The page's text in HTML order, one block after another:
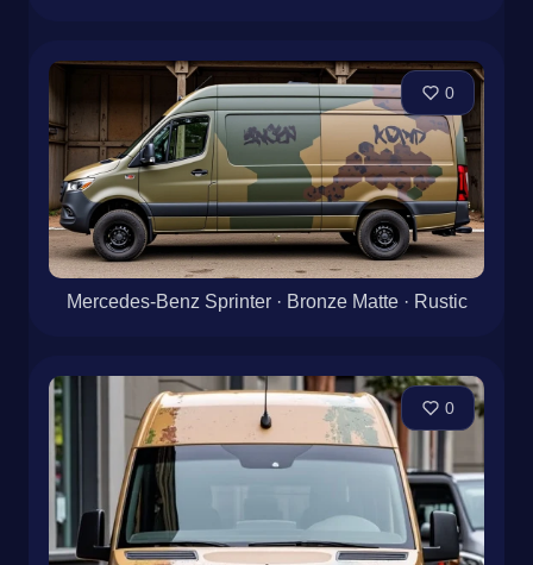
0
Mercedes-Benz Sprinter · Bronze Matte · Rustic
0